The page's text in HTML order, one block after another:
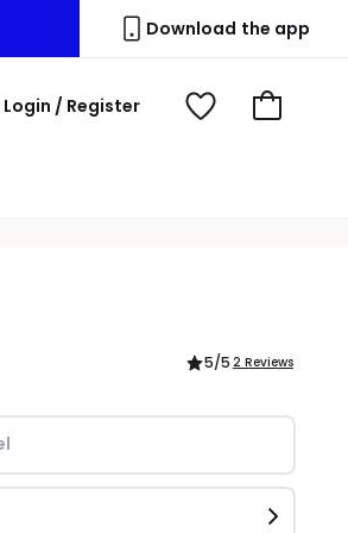
Download the app
Login / Register
My
View
Go
5/5 2 Reviews